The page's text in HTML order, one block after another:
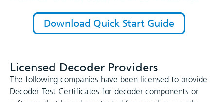
Download Quick Start Guide
Licensed Decoder Providers
The following companies have been licensed to provide
Decoder Test Certificates for decoder components or